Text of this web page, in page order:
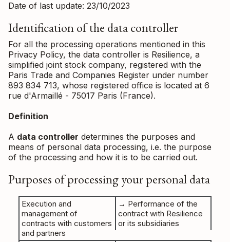
Date of last update: 23/10/2023
Identification of the data controller
For all the processing operations mentioned in this
Privacy Policy, the data controller is Resilience, a
simplified joint stock company, registered with the
Paris Trade and Companies Register under number
893 834 713, whose registered office is located at 6
rue d'Armaillé - 75017 Paris (France).
Definition
A data controller determines the purposes and
means of personal data processing, i.e. the purpose
of the processing and how it is to be carried out.
Purposes of processing your personal data
Execution and
management of
contracts with customers
and partners
→ Performance of the
contract with Resilience
or its subsidiaries